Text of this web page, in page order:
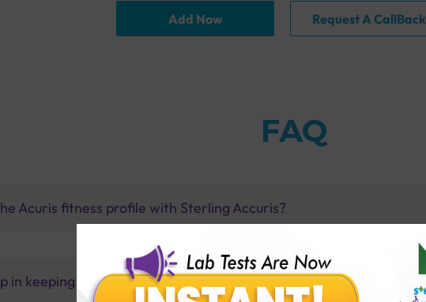
Add Now Request A CallBack
FAQ
Acuris fitness profile with Sterling Accuris?
in keeping a person fit?